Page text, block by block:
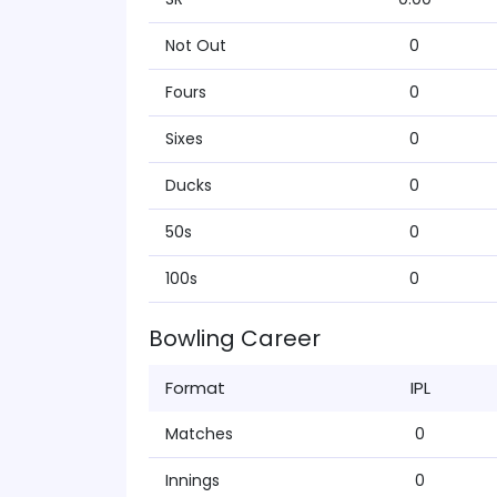
Not Out 0
Fours 0
Sixes 0
Ducks 0
50s 0
100s 0
Bowling Career
Format IPL
Matches 0
Innings 0